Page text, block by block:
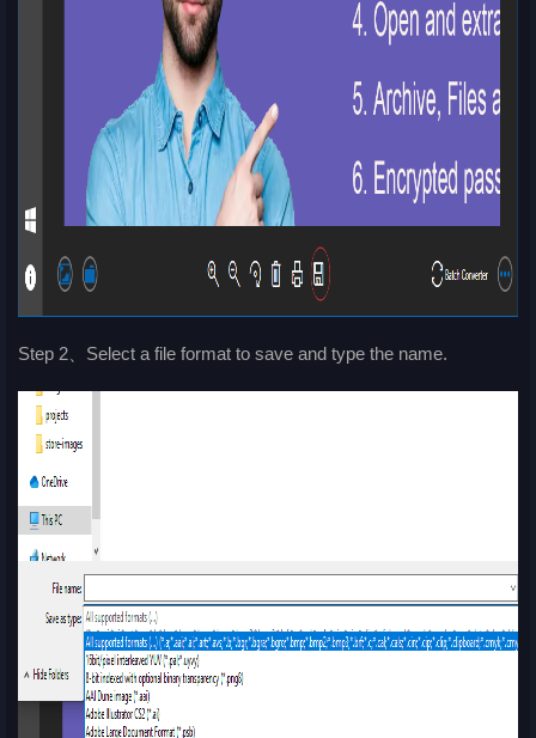
Step 2、Select a file format to save and type the name.